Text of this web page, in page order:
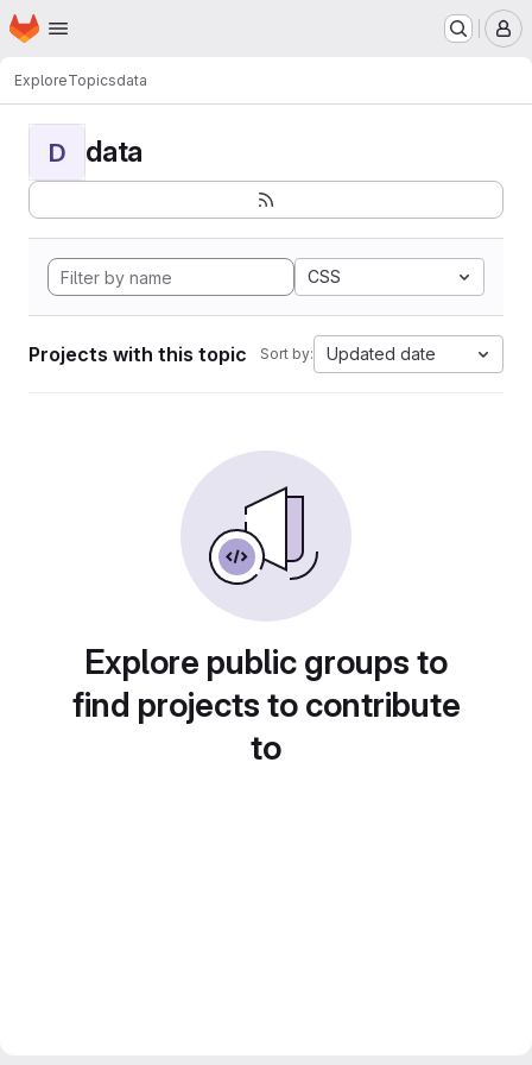
Skip to main content
Homepage
ExploreTopicsdata
D data
CSS
Projects with this topic Sort by: Updated date
Explore public groups to
find projects to contribute
to